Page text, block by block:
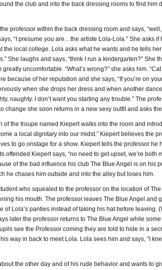
the club and into the back dressing rooms to find him
professor within the back dressing room and says,
“I presume you are…the artiste Lola-Lola.” She asks
the local college. Lola asks what he wants and he tells
She laughs and says, “think I run a kindergarten?” She
uncomfortable. “What’s wrong?” she asks him.
because of her reputation and she says, “If you’re on
when she drops her dress and when another
naughty. I don’t want you starting any trouble.” The
change she soon returns in a new sexy outfit and asks
of the troupe named Kiepert walks into the room and
a local dignitary into our midst.” Kiepert believes the
to go onstage for a show. Kiepert tells the professor he
offended Kiepert says, “no need to get upset, we’re both
of the bad influence his club The Blue Angel is on his
he chases him outside and into the alley but loses him.
who squealed to the professor on the location of
his mouth. The professor leaves The Blue Angel and
of Lola’s panties instead of taking his hat before leaving.
later the professor returns to The Blue Angel while
see the Professor coming they are told to hide in a
way in back to meet Lola. Lola sees him and says, “I
the other day and of his rude behavior and wants to